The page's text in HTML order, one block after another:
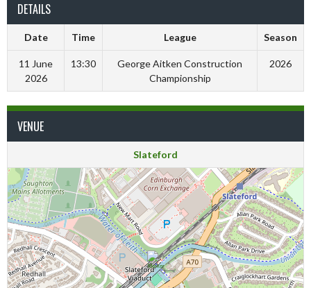
DETAILS
Date Time League Season
11 June
2026
13:30
George Aitken Construction
Championship
2026
VENUE
Slateford